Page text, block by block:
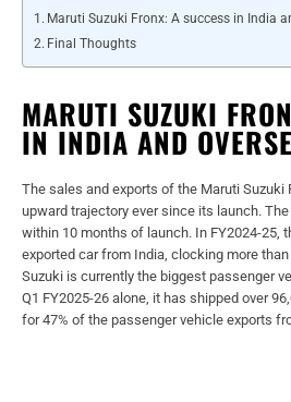
Maruti Suzuki Fronx: A success in India
Final Thoughts
MARUTI SUZUKI
IN INDIA AND
The sales and exports of the Maruti Suzuki
upward trajectory ever since its launch. The
within 10 months of launch. In FY2024-25,
exported car from India, clocking more
Suzuki is currently the biggest passenger
Q1 FY2025-26 alone, it has shipped over
for 47% of the passenger vehicle exports